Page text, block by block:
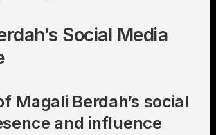
Social Media
Magali Berdah’s social
and influence